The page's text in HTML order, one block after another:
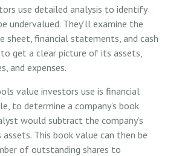
use detailed analysis to identify
undervalued. They’ll examine the
sheet, financial statements, and cash
get a clear picture of its assets,
and expenses.
value investors use is financial
to determine a company’s book
would subtract the company’s
This book value can then be
of outstanding shares to